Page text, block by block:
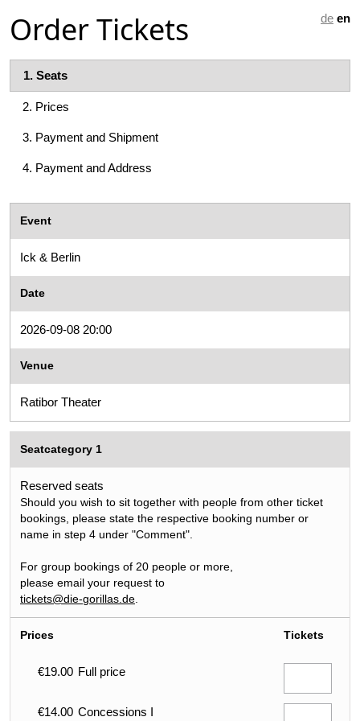
de en
Order Tickets
1. Seats
2. Prices
3. Payment and Shipment
4. Payment and Address
Event
Ick & Berlin
Date
2026-09-08 20:00
Venue
Ratibor Theater
Seatcategory 1
Reserved seats
Should you wish to sit together with people from other ticket
bookings, please state the respective booking number or
name in step 4 under "Comment".
For group bookings of 20 people or more,
please email your request to
tickets@die-gorillas.de.
Tickets
Prices
€19.00 Full price
€14.00 Concessions I